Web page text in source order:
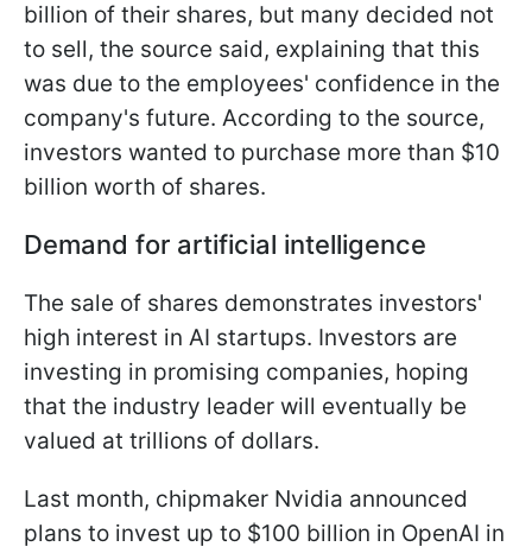
billion of their shares, but many decided not
to sell, the source said, explaining that this
was due to the employees' confidence in the
company's future. According to the source,
investors wanted to purchase more than $10
billion worth of shares.
Demand for artificial intelligence
The sale of shares demonstrates investors'
high interest in AI startups. Investors are
investing in promising companies, hoping
that the industry leader will eventually be
valued at trillions of dollars.
Last month, chipmaker Nvidia announced
plans to invest up to $100 billion in OpenAI in